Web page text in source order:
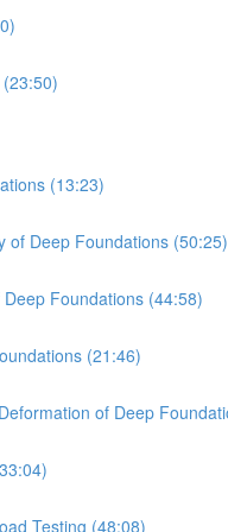
(13:23)
of Deep Foundations (50:25)
Foundations (44:58)
(21:46)
of Deep
Testing (48:08)